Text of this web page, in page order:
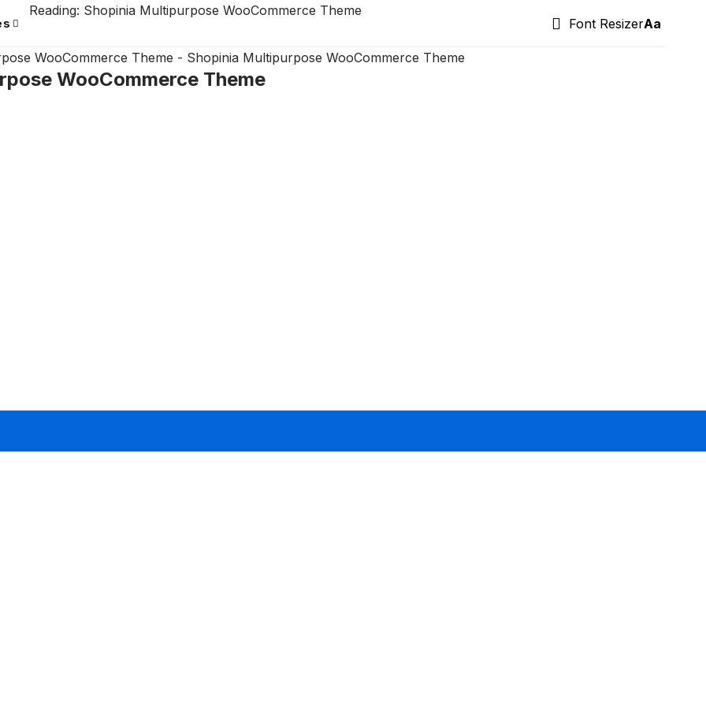
Reading: Shopinia Multipurpose WooCommerce Theme
Font ResizerAa
WooCommerce Theme - Shopinia Multipurpose WooCommerce Theme
WooCommerce Theme